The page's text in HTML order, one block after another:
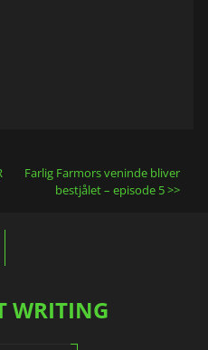
Farlig Farmors veninde bliver
bestjålet – episode 5
WRITING